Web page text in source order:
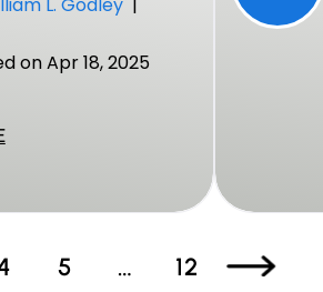
on Apr 18, 2025
5 … 12